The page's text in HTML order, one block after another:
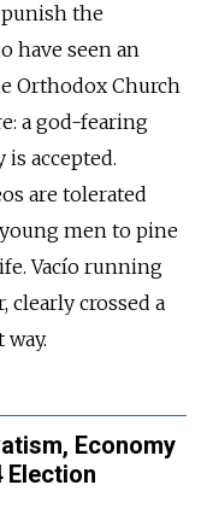
the
have seen an
Orthodox Church
a god-fearing
accepted.
are tolerated
men to pine
Vacío running
clearly crossed a
Economy
Election